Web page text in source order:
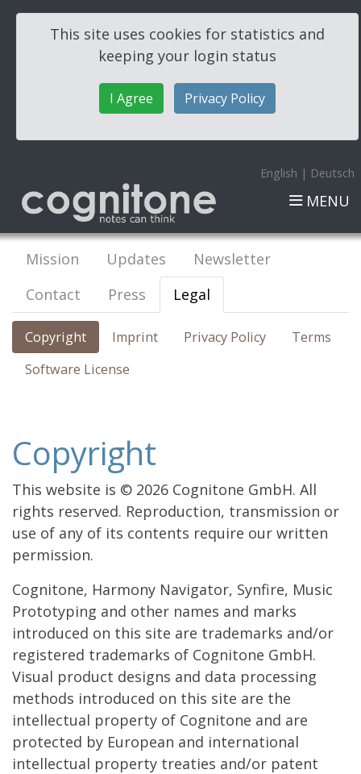
This site uses cookies for statistics and
keeping your login status
I Agree Privacy Policy
English | Deutsch
MENU
Mission Updates
Newsletter
Contact
Press Legal
Copyright Imprint Privacy Policy
Terms
Software License
Copyright
This website is © 2026 Cognitone GmbH. All
rights reserved. Reproduction, transmission or
use of any of its contents require our written
permission.
Cognitone, Harmony Navigator, Synfire, Music
Prototyping and other names and marks
introduced on this site are trademarks and/or
registered trademarks of Cognitone GmbH.
Visual product designs and data processing
methods introduced on this site are the
intellectual property of Cognitone and are
protected by European and international
intellectual property treaties and/or patent